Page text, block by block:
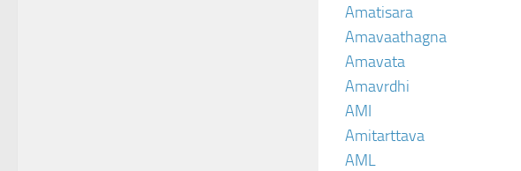
Amatisara
Amavaathagna
Amavata
Amavrdhi
AMI
Amitarttava
AML